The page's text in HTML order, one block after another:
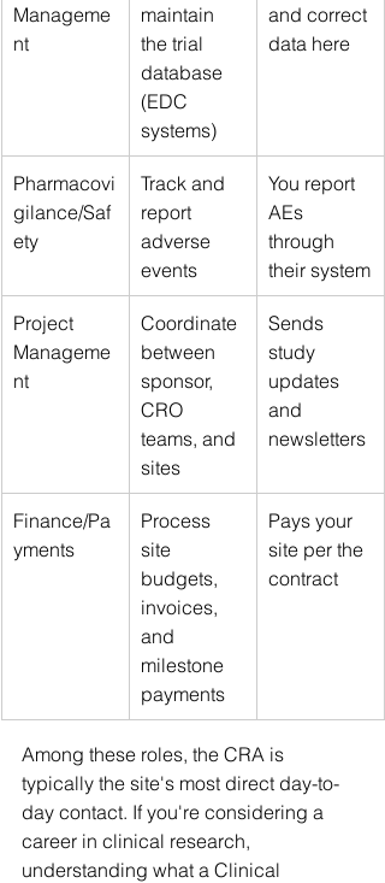
Manageme
nt
maintain
the trial
database
(EDC
systems)
and correct
data here
Pharmacovi
gilance/Saf
ety
Track and
report
adverse
events
You report
AEs
through
their system
Project
Manageme
nt
Coordinate
between
sponsor,
CRO
teams, and
sites
Sends
study
updates
and
newsletters
Finance/Pa
yments
Process
site
budgets,
invoices,
and
milestone
payments
Pays your
site per the
contract
Among these roles, the CRA is
typically the site's most direct day-to-
day contact. If you're considering a
career in clinical research,
understanding what a Clinical